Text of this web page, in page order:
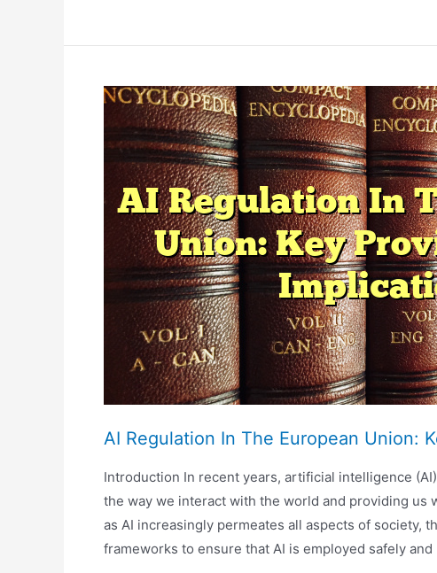
Law:
Addressing
Challenges
And
Opportunities
AI Regulation In The European Union:
Introduction In recent years, artificial intelligence
the way we interact with the world and providing us
as AI increasingly permeates all aspects of society,
frameworks to ensure that AI is employed safely and